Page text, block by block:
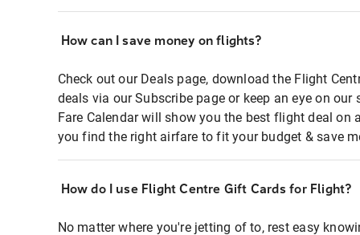
How can I save money on flights?
Check out our Deals page, download the Flight
deals via our Subscribe page or keep an eye on
Fare Calendar will show you the best flight deal on
you find the right airfare to fit your budget & save
How do I use Flight Centre Gift Cards for Flight?
No matter where you're jetting of to, rest easy